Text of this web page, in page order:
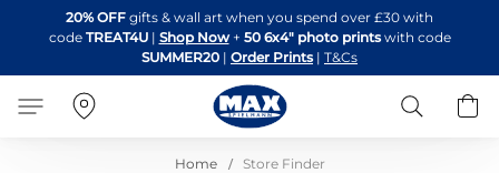
to
Content
20% OFF gifts & wall art when you spend over £30 with
code TREAT4U| Shop Now + 50 6x4" photo printswith code
SUMMER20 | Order Prints | T&Cs
Search
Home Store Finder